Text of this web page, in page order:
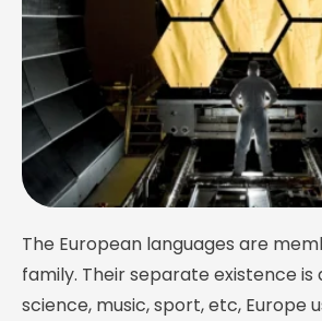
The European languages are
family. Their separate existence is
science, music, sport, etc, Europe